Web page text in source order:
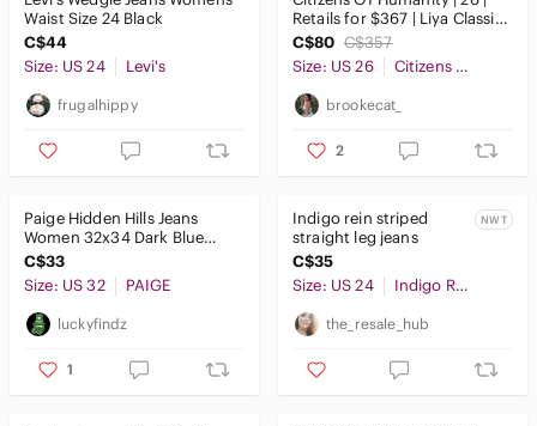
Waist Size 24 Black
C$44
Size: US 24
Levi's
frugalhippy
Retails for $367 | Liya Classic
Fit Jeans
C$80 C$357
Size: US 26
Citizens Of Humanity
brookecat_
2
Paige Hidden Hills Jeans
Women 32x34 Dark Blue
Beaded Straight Leg Denim
C$33
Size: US 32
PAIGE
luckyfindz
1
Indigo rein striped
straight leg jeans
NWT
C$35
Size: US 24
Indigo Rein
the_resale_hub